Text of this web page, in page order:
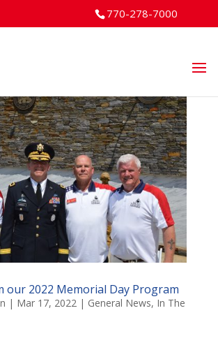
770-278-7000
our 2022 Memorial Day Program
| Mar 17, 2022| General News, In The